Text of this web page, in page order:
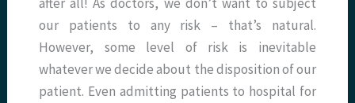
our patients to any risk – that’s natural.
However, some level of risk is inevitable
whatever we decide about the disposition of our
patient. Even admitting patients to hospital for